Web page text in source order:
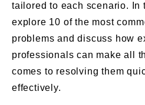
tailored to each scenario. In
explore 10 of the most
problems and discuss how
professionals can make all
comes to resolving them
effectively.